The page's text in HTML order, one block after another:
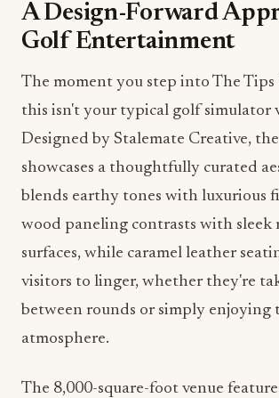
A Design-Forward
Golf Entertainment
The moment you step into The Tips
this isn't your typical golf simulator
Designed by Stalemate Creative, the
showcases a thoughtfully curated
blends earthy tones with luxurious
wood paneling contrasts with sleek
surfaces, while caramel leather
visitors to linger, whether they're
between rounds or simply enjoying
atmosphere.
The 8,000-square-foot venue